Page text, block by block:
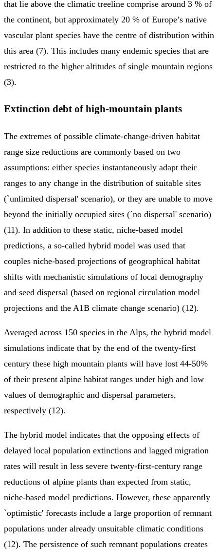
that lie above the climatic treeline comprise around 3 % of
the continent, but approximately 20 % of Europe’s native
vascular plant species have the centre of distribution within
this area (7). This includes many endemic species that are
restricted to the higher altitudes of single mountain regions
(3).
Extinction debt of high-mountain plants
The extremes of possible climate-change-driven habitat
range size reductions are commonly based on two
assumptions: either species instantaneously adapt their
ranges to any change in the distribution of suitable sites
(`unlimited dispersal' scenario), or they are unable to move
beyond the initially occupied sites (`no dispersal' scenario)
(11). In addition to these static, niche-based model
predictions, a so-called hybrid model was used that
couples niche-based projections of geographical habitat
shifts with mechanistic simulations of local demography
and seed dispersal (based on regional circulation model
projections and the A1B climate change scenario) (12).
Averaged across 150 species in the Alps, the hybrid model
simulations indicate that by the end of the twenty-first
century these high mountain plants will have lost 44-50%
of their present alpine habitat ranges under high and low
values of demographic and dispersal parameters,
respectively (12).
The hybrid model indicates that the opposing effects of
delayed local population extinctions and lagged migration
rates will result in less severe twenty-first-century range
reductions of alpine plants than expected from static,
niche-based model predictions. However, these apparently
`optimistic' forecasts include a large proportion of remnant
populations under already unsuitable climatic conditions
(12). The persistence of such remnant populations creates